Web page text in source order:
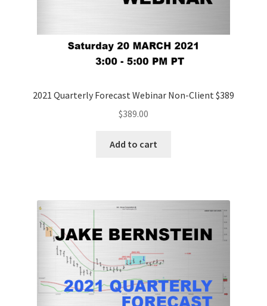
2021 Quarterly Forecast Webinar Non-Client $389
$389.00
Add to cart